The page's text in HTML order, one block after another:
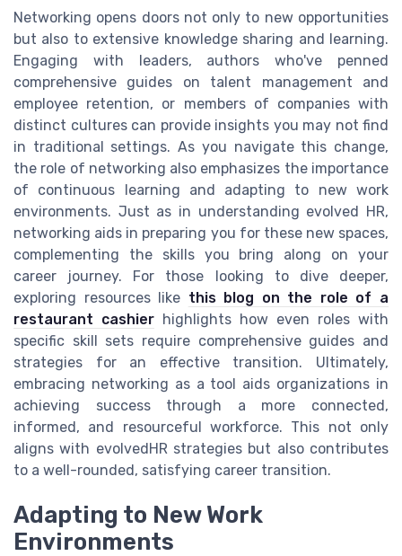
Networking opens doors not only to new opportunities
but also to extensive knowledge sharing and learning.
Engaging with leaders, authors who've penned
comprehensive guides on talent management and
employee retention, or members of companies with
distinct cultures can provide insights you may not find
in traditional settings. As you navigate this change,
the role of networking also emphasizes the importance
of continuous learning and adapting to new work
environments. Just as in understanding evolved HR,
networking aids in preparing you for these new spaces,
complementing the skills you bring along on your
career journey. For those looking to dive deeper,
exploring resources like this blog on the role of a
restaurant cashier highlights how even roles with
specific skill sets require comprehensive guides and
strategies for an effective transition. Ultimately,
embracing networking as a tool aids organizations in
achieving success through a more connected,
informed, and resourceful workforce. This not only
aligns with evolvedHR strategies but also contributes
to a well-rounded, satisfying career transition.
Adapting to New Work
Environments